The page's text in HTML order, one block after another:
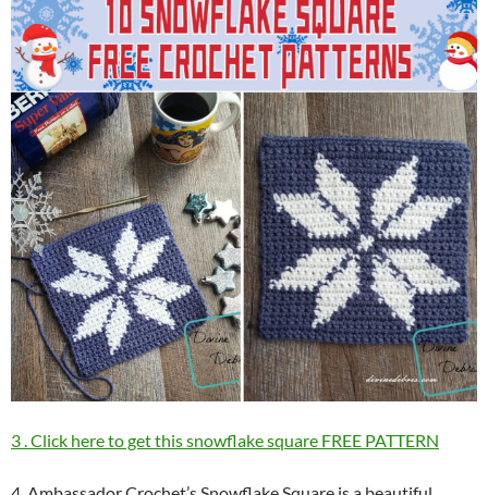
3 . Click here to get this snowflake square FREE PATTERN